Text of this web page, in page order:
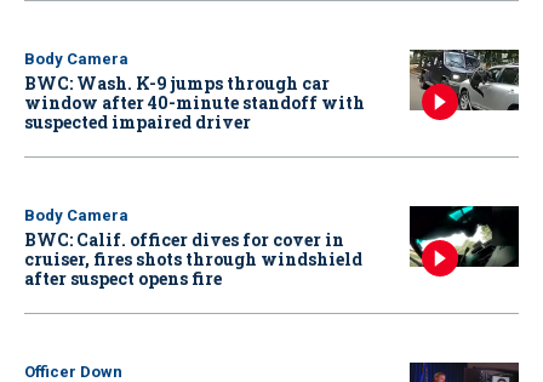
Body Camera
BWC: Wash. K-9 jumps through car
window after 40-minute standoff with
suspected impaired driver
Body Camera
BWC: Calif. officer dives for cover in
cruiser, fires shots through windshield
after suspect opens fire
Officer Down